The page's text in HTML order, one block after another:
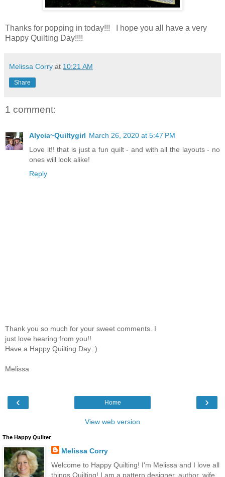
Thanks for popping in today!!! I hope you all have a very
Happy Quilting Day!!!!
Melissa Corry at 10:21 AM
Share
1 comment:
Alycia~Quiltygirl March 26, 2020 at 5:47 PM
Love it!! that is just a fun quilt - and with all the layouts - no
ones will look alike!
Reply
Thank you so much for your sweet comments. I
just love hearing from you!!
Have a Happy Quilting Day :)
Melissa
‹ ›
Home
View web version
The Happy Quilter
Melissa Corry
Welcome to Happy Quilting! I'm Melissa and I love all
things Quilting! I am a pattern designer, author, wife,